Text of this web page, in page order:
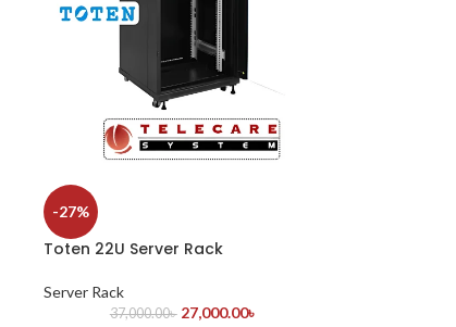
-27%
Toten 22U Server Rack
Server Rack
37,000.00৳ 27,000.00৳